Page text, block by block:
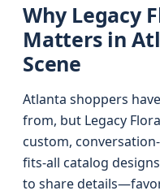
Why Legacy
Matters in
Scene
Atlanta shoppers
from, but Legacy
custom,
fits-all catalog
to share